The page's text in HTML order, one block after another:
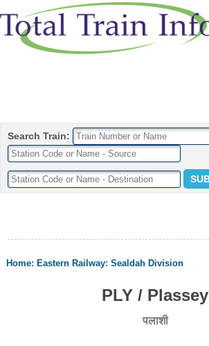
Search Train:
Home: Eastern Railway:Sealdah Division
PLY / Plassey
पलाशी